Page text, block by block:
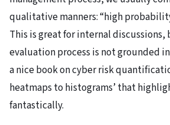
qualitative manners: “high
This is great for internal
evaluation process is not grounded
a nice book on cyber risk
heatmaps to histograms’ that
fantastically.